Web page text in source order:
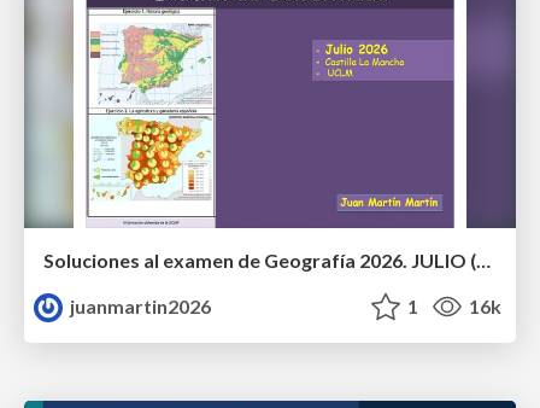
juanmartin2026
1 16k